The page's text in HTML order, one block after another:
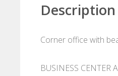
Description
Corner office with
BUSINESS